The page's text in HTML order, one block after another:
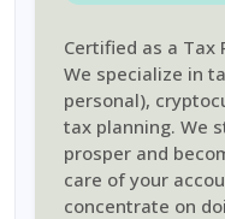
Certified as a Tax
We specialize in
personal),
tax planning. We
prosper and
care of your
concentrate on